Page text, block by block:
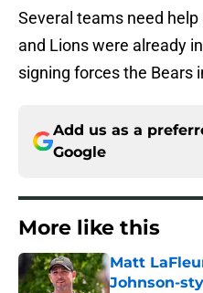
Several teams need
and Lions were already
signing forces the Bears
Add us as a
Google
More like this
Matt
Johnson-